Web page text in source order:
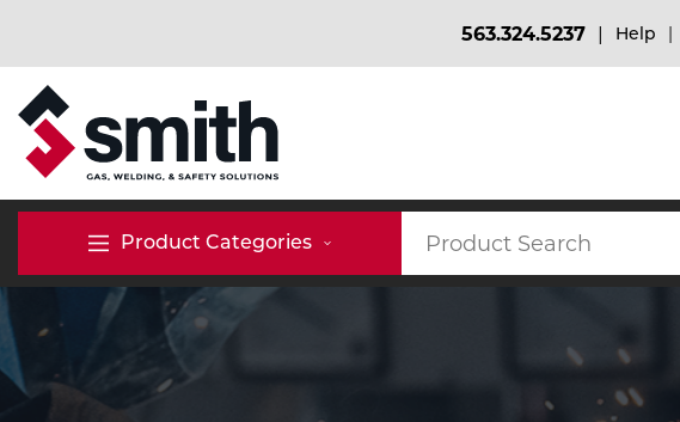
BACK
Bulk Gas
Micro-Bulk Gas
Gas Installations
BACK
Cylinder Tracking
Dry Ice
Dry Ice Blasting Equipment
BACK
Welding and Safety Training
MIG Welding
TIG Welding
563.324.5237 Help
Product Categories
Abrasives
Chemicals